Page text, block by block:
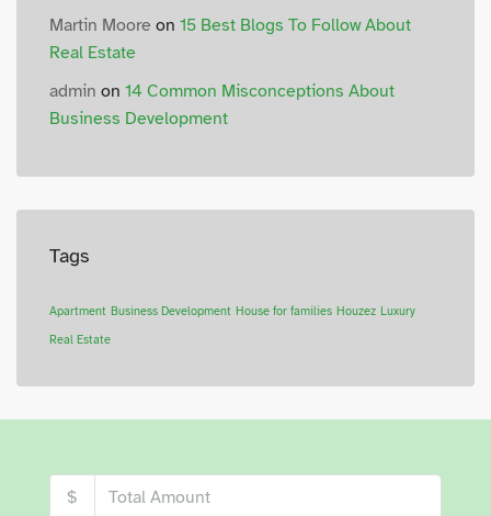
Martin Moore on 15 Best Blogs To Follow About
Real Estate
admin on 14 Common Misconceptions About
Business Development
Tags
Apartment Business Development House for families Houzez Luxury
Real Estate
$